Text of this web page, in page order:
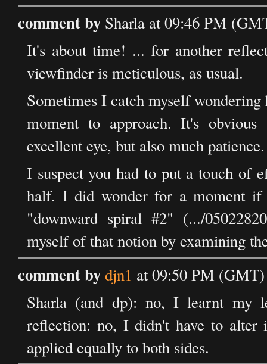
comment by Sharla at 09:46 PM
It's about time! ... for another
viewfinder is meticulous, as usual.
Sometimes I catch myself
moment to approach. It's
excellent eye, but also much patience.
I suspect you had to put a touch of
half. I did wonder for a moment
"downward spiral #2" (.../
myself of that notion by examining
comment bydjn1 at 09:50 PM
Sharla (and dp): no, I learnt my
reflection: no, I didn't have to
applied equally to both sides.